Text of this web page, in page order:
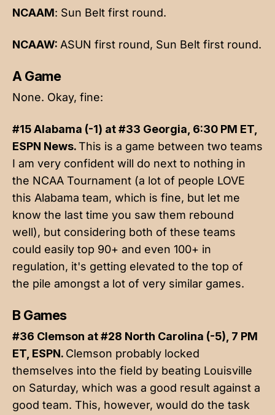
NCAAM: Sun Belt first round.
NCAAW: ASUN first round, Sun Belt first round.
A Game
None. Okay, fine:
#15 Alabama (-1) at #33 Georgia, 6:30 PM ET,
ESPN News.This is a game between two teams
I am very confident will do next to nothing in
the NCAA Tournament (a lot of people LOVE
this Alabama team, which is fine, but let me
know the last time you saw them rebound
well), but considering both of these teams
could easily top 90+ and even 100+ in
regulation, it's getting elevated to the top of
the pile amongst a lot of very similar games.
B Games
#36 Clemson at #28 North Carolina (-5), 7 PM
ET, ESPN. Clemson probably locked
themselves into the field by beating Louisville
on Saturday, which was a good result against a
good team. This, however, would do the task